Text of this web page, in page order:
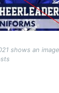
shows an image